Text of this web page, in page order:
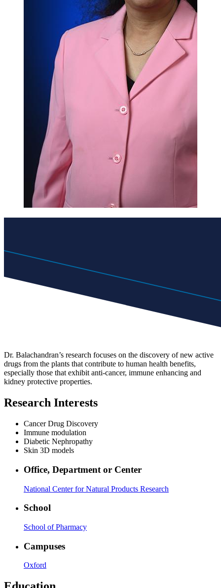
Dr. Balachandran’s research focuses on the discovery of new active
drugs from the plants that contribute to human health benefits,
especially those that exhibit anti-cancer, immune enhancing and
kidney protective properties.
Research Interests
Cancer Drug Discovery
Immune modulation
Diabetic Nephropathy
Skin 3D models
Office, Department or Center
National Center for Natural Products Research
School
School of Pharmacy
Campuses
Oxford